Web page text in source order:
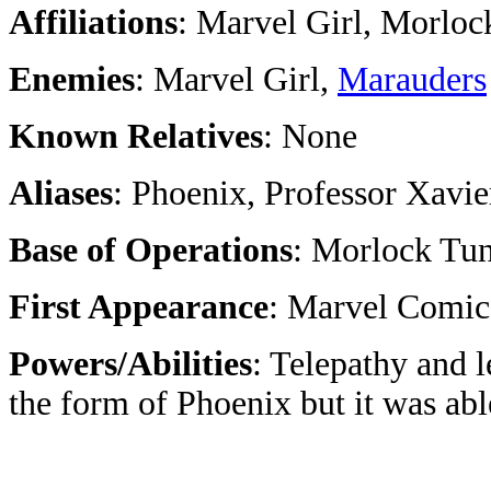
Affiliations: Marvel Girl,
Enemies: Marvel Girl, Marauders
Known Relatives: None
Aliases: Phoenix, Professor
Base of Operations: Morlock
First Appearance: Marvel
Powers/Abilities: Telepathy and
the form of Phoenix but it was